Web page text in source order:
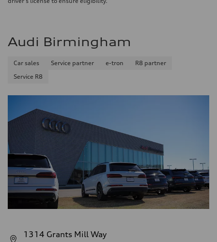
Audi Birmingham
Car sales Service partner e-tron
R8 partner
Service R8
1314 Grants Mill Way